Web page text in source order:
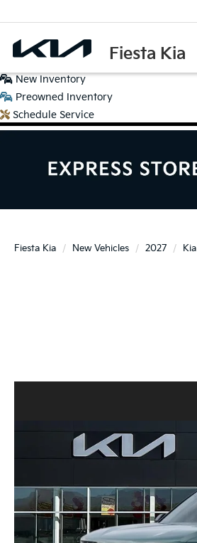
Fiesta Kia
New Inventory
Preowned Inventory
Schedule Service
Fiesta Kia New Vehicles 2027 Kia